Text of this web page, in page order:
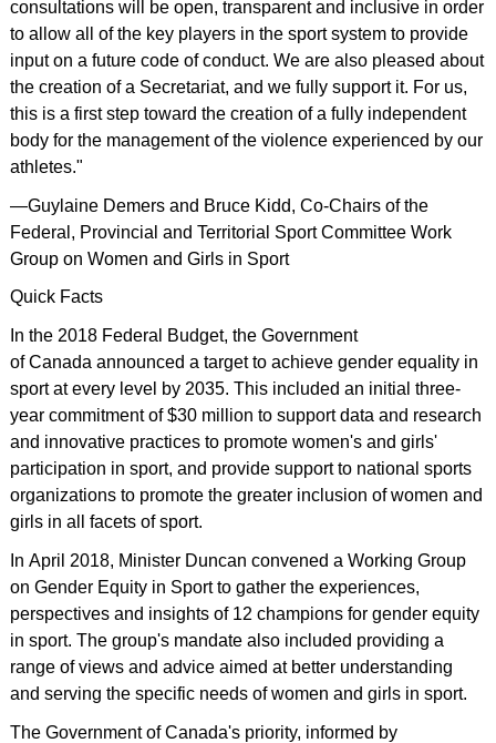
consultations will be open, transparent and inclusive in order
to allow all of the key players in the sport system to provide
input on a future code of conduct. We are also pleased about
the creation of a Secretariat, and we fully support it. For us,
this is a first step toward the creation of a fully independent
body for the management of the violence experienced by our
athletes."
—Guylaine Demers and Bruce Kidd, Co-Chairs of the
Federal, Provincial and Territorial Sport Committee Work
Group on Women and Girls in Sport
Quick Facts
In the 2018 Federal Budget, the Government
of Canada announced a target to achieve gender equality in
sport at every level by 2035. This included an initial three-
year commitment of $30 million to support data and research
and innovative practices to promote women's and girls'
participation in sport, and provide support to national sports
organizations to promote the greater inclusion of women and
girls in all facets of sport.
In April 2018, Minister Duncan convened a Working Group
on Gender Equity in Sport to gather the experiences,
perspectives and insights of 12 champions for gender equity
in sport. The group's mandate also included providing a
range of views and advice aimed at better understanding
and serving the specific needs of women and girls in sport.
The Government of Canada's priority, informed by